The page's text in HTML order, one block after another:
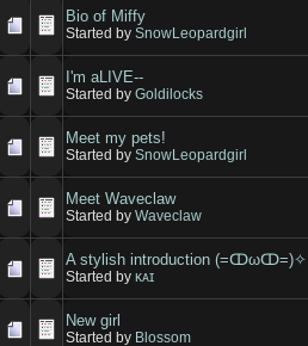
Bio of Miffy
Started bySnowLeopardgirl
I'm aLIVE--
Started byGoldilocks
Meet my pets!
Started bySnowLeopardgirl
Meet Waveclaw
Started byWaveclaw
A stylish introduction (=ↀωↀ=)✧
Started byᴋᴀɪ
New girl
Started by Blossom